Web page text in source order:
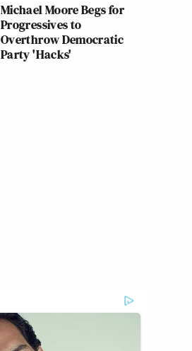
Michael Moore Begs for
Progressives to
Overthrow Democratic
Party 'Hacks'